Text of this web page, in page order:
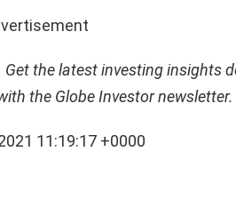
the latest investing insights
the Globe Investor newsletter.
11:19:17 +0000